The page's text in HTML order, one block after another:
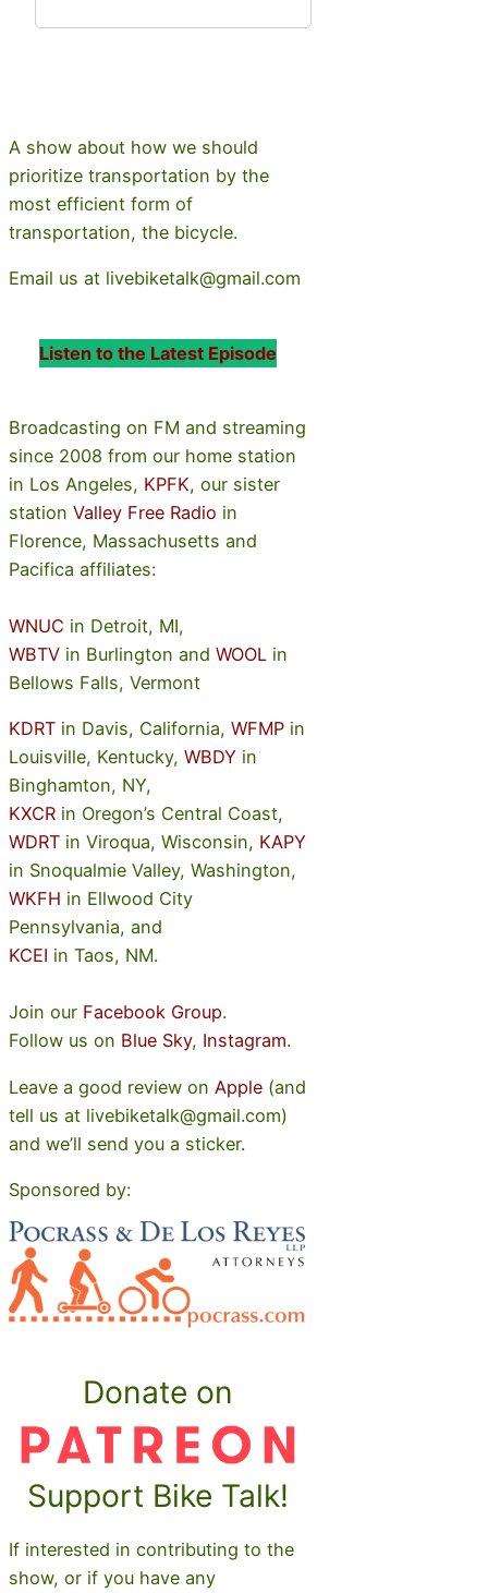
A show about how we should
prioritize transportation by the
most efficient form of
transportation, the bicycle.
Email us at livebiketalk@gmail.com
Listen to the Latest Episode
Broadcasting on FM and streaming
since 2008 from our home station
in Los Angeles, KPFK, our sister
station Valley Free Radio in
Florence, Massachusetts and
Pacifica affiliates:
WNUC in Detroit, MI,
WBTV in Burlington and WOOL in
Bellows Falls, Vermont
KDRT in Davis, California, WFMP in
Louisville, Kentucky, WBDY in
Binghamton, NY,
KXCR in Oregon’s Central Coast,
WDRT in Viroqua, Wisconsin, KAPY
in Snoqualmie Valley, Washington,
WKFH in Ellwood City
Pennsylvania, and
KCEI in Taos, NM.
Join our Facebook Group.
Follow us on Blue Sky, Instagram.
Leave a good review on Apple (and
tell us at livebiketalk@gmail.com)
and we’ll send you a sticker.
Sponsored by:
Donate on
Support Bike Talk!
If interested in contributing to the
show, or if you have any